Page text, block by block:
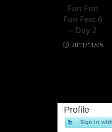
Fun Fun
Fun Fest 6
– Day 2
2011/11/05
Profile